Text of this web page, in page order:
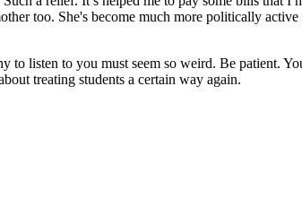
too. She's become much more politically active
to listen to you must seem so weird. Be patient.
treating students a certain way again.